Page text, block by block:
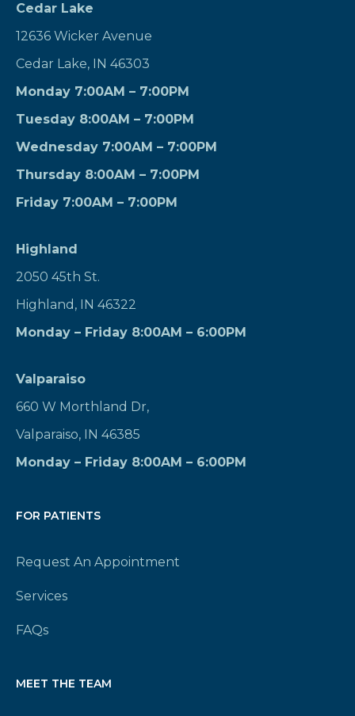
Cedar Lake
12636 Wicker Avenue
Cedar Lake, IN 46303
Monday 7:00AM – 7:00PM
Tuesday 8:00AM – 7:00PM
Wednesday 7:00AM – 7:00PM
Thursday 8:00AM – 7:00PM
Friday 7:00AM – 7:00PM
Highland
2050 45th St.
Highland, IN 46322
Monday – Friday 8:00AM – 6:00PM
Valparaiso
660 W Morthland Dr,
Valparaiso, IN 46385
Monday – Friday 8:00AM – 6:00PM
FOR PATIENTS
Request An Appointment
Services
FAQs
MEET THE TEAM